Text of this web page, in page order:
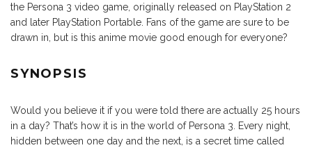
the Persona 3 video game, originally released on PlayStation 2
and later PlayStation Portable. Fans of the game are sure to be
drawn in, but is this anime movie good enough for everyone?
SYNOPSIS
Would you believe it if you were told there are actually 25 hours
in a day? That’s how it is in the world of Persona 3. Every night,
hidden between one day and the next, is a secret time called